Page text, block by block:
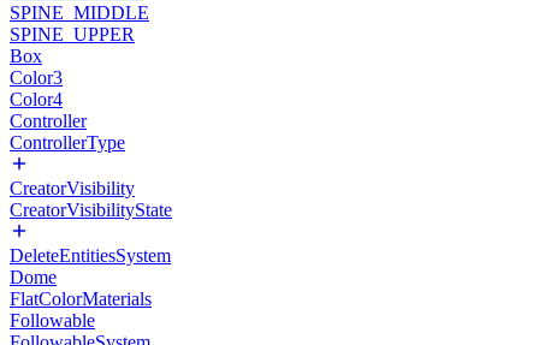
SPINE_MIDDLE
SPINE_UPPER
Box
Color3
Color4
Controller
ControllerType
CreatorVisibility
CreatorVisibilityState
DeleteEntitiesSystem
Dome
FlatColorMaterials
Followable